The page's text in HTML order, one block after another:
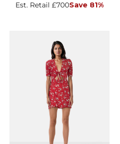
Est. Retail £700Save 81%